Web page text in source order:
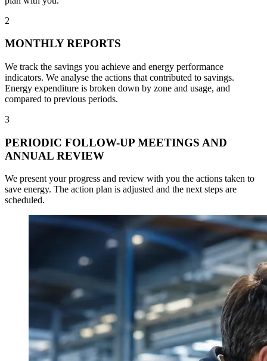
2
MONTHLY REPORTS
We track the savings you achieve and energy performance
indicators. We analyse the actions that contributed to savings.
Energy expenditure is broken down by zone and usage, and
compared to previous periods.
3
PERIODIC FOLLOW-UP MEETINGS AND
ANNUAL REVIEW
We present your progress and review with you the actions taken to
save energy. The action plan is adjusted and the next steps are
scheduled.